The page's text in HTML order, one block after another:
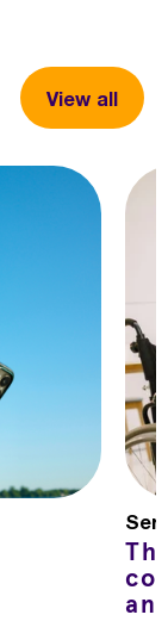
View all